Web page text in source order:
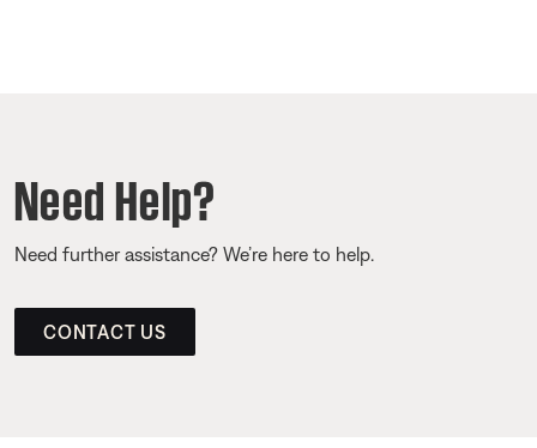
Need Help?
Need further assistance? We’re here to help.
CONTACT US